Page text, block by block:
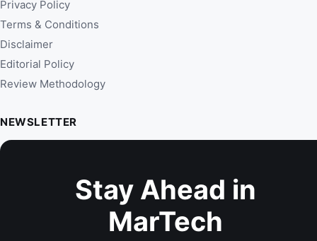
Privacy Policy
Terms & Conditions
Disclaimer
Editorial Policy
Review Methodology
NEWSLETTER
Stay Ahead in
MarTech